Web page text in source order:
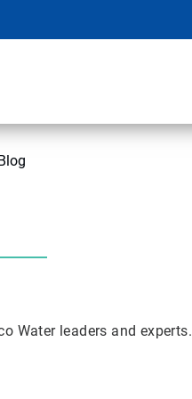
Water leaders and experts.